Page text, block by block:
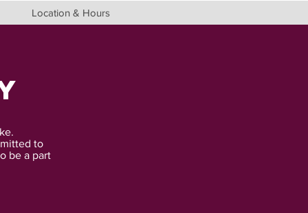
Location & Hours
to
be a part